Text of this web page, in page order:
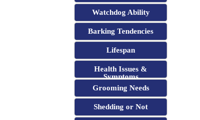
Watchdog Ability
Barking Tendencies
Lifespan
Health Issues &
Symptoms
Grooming Needs
Shedding or Not